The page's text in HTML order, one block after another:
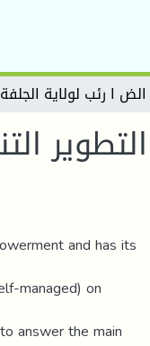
and has its
managed) on
answer the main